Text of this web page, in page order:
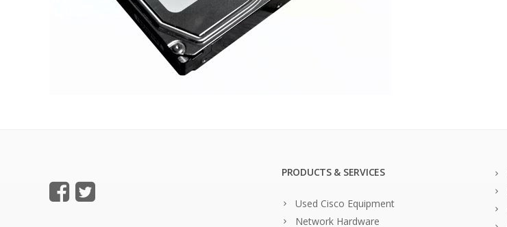
PRODUCTS & SERVICES
Used Cisco Equipment
Network Hardware